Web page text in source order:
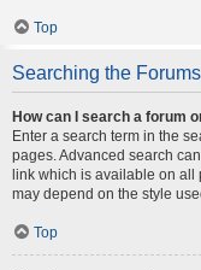
Top
Searching the Forums
How can I search a forum
Enter a search term in the
pages. Advanced search
link which is available on all
may depend on the style
Top